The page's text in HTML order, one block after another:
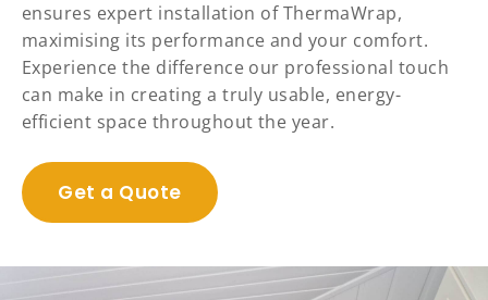
ensures expert installation of ThermaWrap,
maximising its performance and your comfort.
Experience the difference our professional touch
can make in creating a truly usable, energy-
efficient space throughout the year.
Get a Quote